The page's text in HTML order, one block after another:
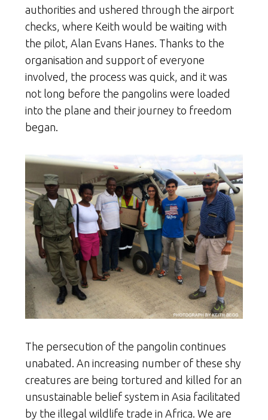
authorities and ushered through the airport
checks, where Keith would be waiting with
the pilot, Alan Evans Hanes. Thanks to the
organisation and support of everyone
involved, the process was quick, and it was
not long before the pangolins were loaded
into the plane and their journey to freedom
began.
The persecution of the pangolin continues
unabated. An increasing number of these shy
creatures are being tortured and killed for an
unsustainable belief system in Asia facilitated
by the illegal wildlife trade in Africa. We are